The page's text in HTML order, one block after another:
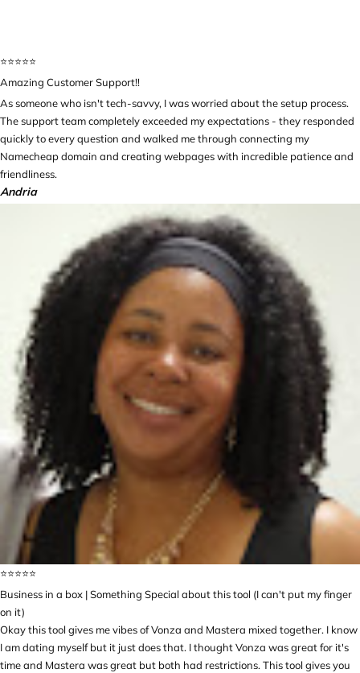
⭐️⭐️⭐️⭐️⭐️
Amazing Customer Support!!
As someone who isn't tech-savvy, I was worried about the setup process.
The support team completely exceeded my expectations - they responded
quickly to every question and walked me through connecting my
Namecheap domain and creating webpages with incredible patience and
friendliness.
Andria
⭐️⭐️⭐️⭐️⭐️
Business in a box | Something Special about this tool (I can't put my finger
on it)
Okay this tool gives me vibes of Vonza and Mastera mixed together. I know
I am dating myself but it just does that. I thought Vonza was great for it's
time and Mastera was great but both had restrictions. This tool gives you